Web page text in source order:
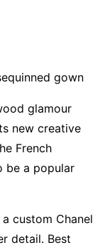
gown
glamour
new creative
French
be a popular
custom Chanel
detail. Best